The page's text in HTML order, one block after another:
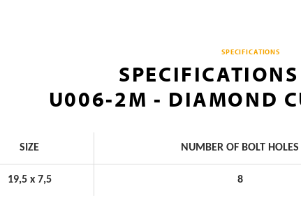
SPECIFICATIONS
U006-2M - DIAMOND
SIZE NUMBER OF BOLT HOLES
19,5 x 7,5 8